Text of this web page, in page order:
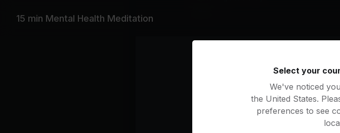
15 min Mental Health Meditation
Select your
We've noticed
the United States.
preferences to see